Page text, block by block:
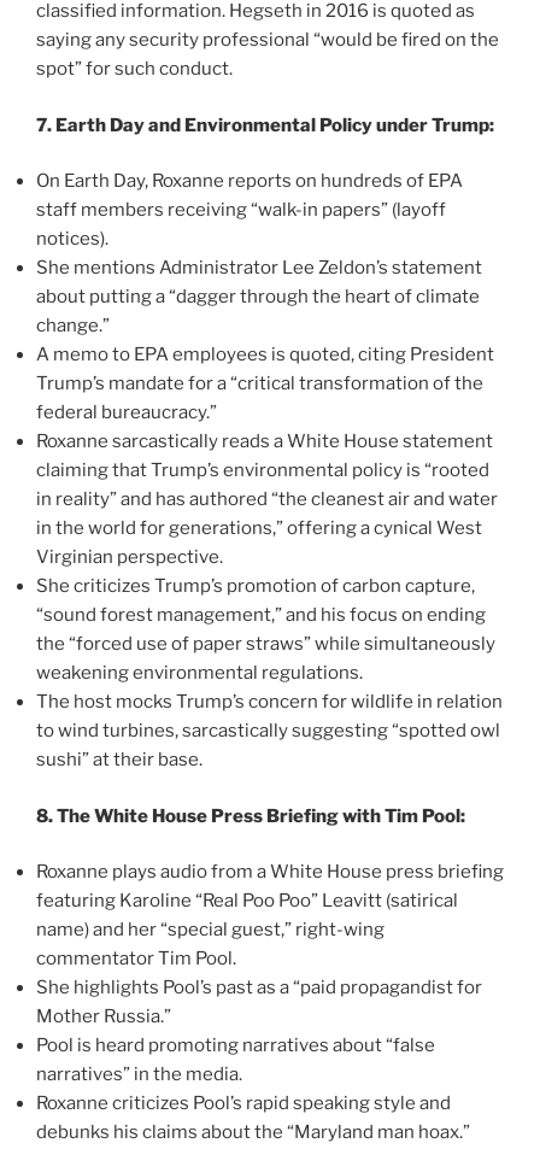
classified information. Hegseth in 2016 is quoted as
saying any security professional “would be fired on the
spot” for such conduct.
7. Earth Day and Environmental Policy under Trump:
On Earth Day, Roxanne reports on hundreds of EPA
staff members receiving “walk-in papers” (layoff
notices).
She mentions Administrator Lee Zeldon’s statement
about putting a “dagger through the heart of climate
change.”
A memo to EPA employees is quoted, citing President
Trump’s mandate for a “critical transformation of the
federal bureaucracy.”
Roxanne sarcastically reads a White House statement
claiming that Trump’s environmental policy is “rooted
in reality” and has authored “the cleanest air and water
in the world for generations,” offering a cynical West
Virginian perspective.
She criticizes Trump’s promotion of carbon capture,
“sound forest management,” and his focus on ending
the “forced use of paper straws” while simultaneously
weakening environmental regulations.
The host mocks Trump’s concern for wildlife in relation
to wind turbines, sarcastically suggesting “spotted owl
sushi” at their base.
8. The White House Press Briefing with Tim Pool:
Roxanne plays audio from a White House press briefing
featuring Karoline “Real Poo Poo” Leavitt (satirical
name) and her “special guest,” right-wing
commentator Tim Pool.
She highlights Pool’s past as a “paid propagandist for
Mother Russia.”
Pool is heard promoting narratives about “false
narratives” in the media.
Roxanne criticizes Pool’s rapid speaking style and
debunks his claims about the “Maryland man hoax.”